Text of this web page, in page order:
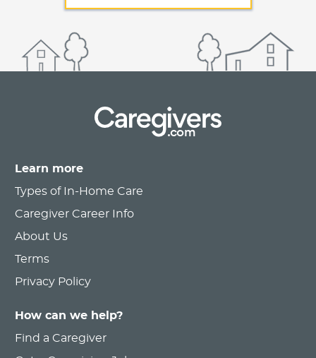
.com
Learn more
Types of In-Home Care
Caregiver Career Info
About Us
Terms
Privacy Policy
How can we help?
Find a Caregiver